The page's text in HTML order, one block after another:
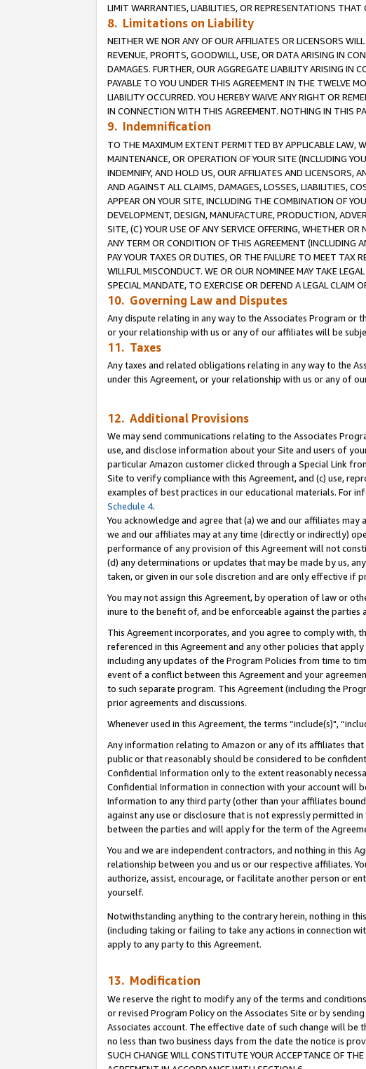
LIMIT WARRANTIES, LIABILITIES, OR REPRESENTATIONS
8. Limitations on Liability
NEITHER WE NOR ANY OF OUR AFFILIATES OR LICENSORS
REVENUE, PROFITS, GOODWILL, USE, OR DATA ARISING IN
DAMAGES. FURTHER, OUR AGGREGATE LIABILITY ARISING IN
PAYABLE TO YOU UNDER THIS AGREEMENT IN THE TWELVE
LIABILITY OCCURRED. YOU HEREBY WAIVE ANY RIGHT OR
IN CONNECTION WITH THIS AGREEMENT. NOTHING IN THIS
9. Indemnification
TO THE MAXIMUM EXTENT PERMITTED BY APPLICABLE LAW,
MAINTENANCE, OR OPERATION OF YOUR SITE (INCLUDING
INDEMNIFY, AND HOLD US, OUR AFFILIATES AND LICENSORS,
AND AGAINST ALL CLAIMS, DAMAGES, LOSSES, LIABILITIES,
APPEAR ON YOUR SITE, INCLUDING THE COMBINATION OF
DEVELOPMENT, DESIGN, MANUFACTURE, PRODUCTION,
SITE, (C) YOUR USE OF ANY SERVICE OFFERING, WHETHER
ANY TERM OR CONDITION OF THIS AGREEMENT (INCLUDING
PAY YOUR TAXES OR DUTIES, OR THE FAILURE TO MEET TAX
WILLFUL MISCONDUCT. WE OR OUR NOMINEE MAY TAKE
SPECIAL MANDATE, TO EXERCISE OR DEFEND A LEGAL
10. Governing Law and Disputes
Any dispute relating in any way to the Associates Program or
or your relationship with us or any of our affiliates will be
11. Taxes
Any taxes and related obligations relating in any way to the
under this Agreement, or your relationship with us or any of
12. Additional Provisions
We may send communications relating to the Associates
use, and disclose information about your Site and users of
particular Amazon customer clicked through a Special Link
Site to verify compliance with this Agreement, and (c) use,
examples of best practices in our educational materials. For
Schedule 4.
You acknowledge and agree that (a) we and our affiliates
we and our affiliates may at any time (directly or indirectly)
performance of any provision of this Agreement will not
(d) any determinations or updates that may be made by us,
taken, or given in our sole discretion and are only effective if
You may not assign this Agreement, by operation of law or
inure to the benefit of, and be enforceable against the parties
This Agreement incorporates, and you agree to comply with,
referenced in this Agreement and any other policies that
including any updates of the Program Policies from time to
event of a conflict between this Agreement and your
to such separate program. This Agreement (including the
prior agreements and discussions.
Whenever used in this Agreement, the terms “include(s)",
Any information relating to Amazon or any of its affiliates
public or that reasonably should be considered to be
Confidential Information only to the extent reasonably
Confidential Information in connection with your account will
Information to any third party (other than your affiliates
against any use or disclosure that is not expressly permitted
between the parties and will apply for the term of the
You and we are independent contractors, and nothing in this
relationship between you and us or our respective affiliates.
authorize, assist, encourage, or facilitate another person or
yourself.
Notwithstanding anything to the contrary herein, nothing in
(including taking or failing to take any actions in connection
apply to any party to this Agreement.
13. Modification
We reserve the right to modify any of the terms and
or revised Program Policy on the Associates Site or by
Associates account. The effective date of such change will be
no less than two business days from the date the notice is
SUCH CHANGE WILL CONSTITUTE YOUR ACCEPTANCE OF